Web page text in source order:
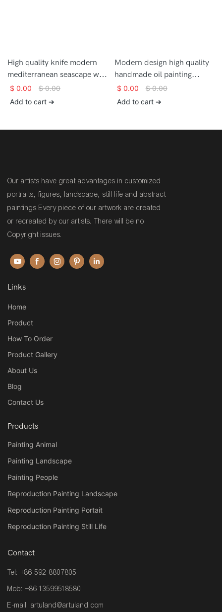
High quality knife modern
mediterranean seascape wall
art large oil painting on
canvas
$ 0.00 $0.00
Add to cart ➔
Modern design high quality
handmade oil painting
mediterranean landscape
wall art painting for sale
$ 0.00 $0.00
Add to cart ➔
Our artists have great advantages in customized
portraits, figures, landscape, still life and abstract
paintings.Every piece of our artwork are created
or recreated by our artists. There will be no
Copyright issues.
Links
Home
Product
How To Order
Product Gallery
About Us
Blog
Contact Us
Products
Painting Animal
Painting Landscape
Painting People
Reproduction Painting Landscape
Reproduction Painting Portait
Reproduction Painting Still Life
Contact
Tel: +86-592-8807805
Mob: +86 13599518580
E-mail: artuland@artuland.com